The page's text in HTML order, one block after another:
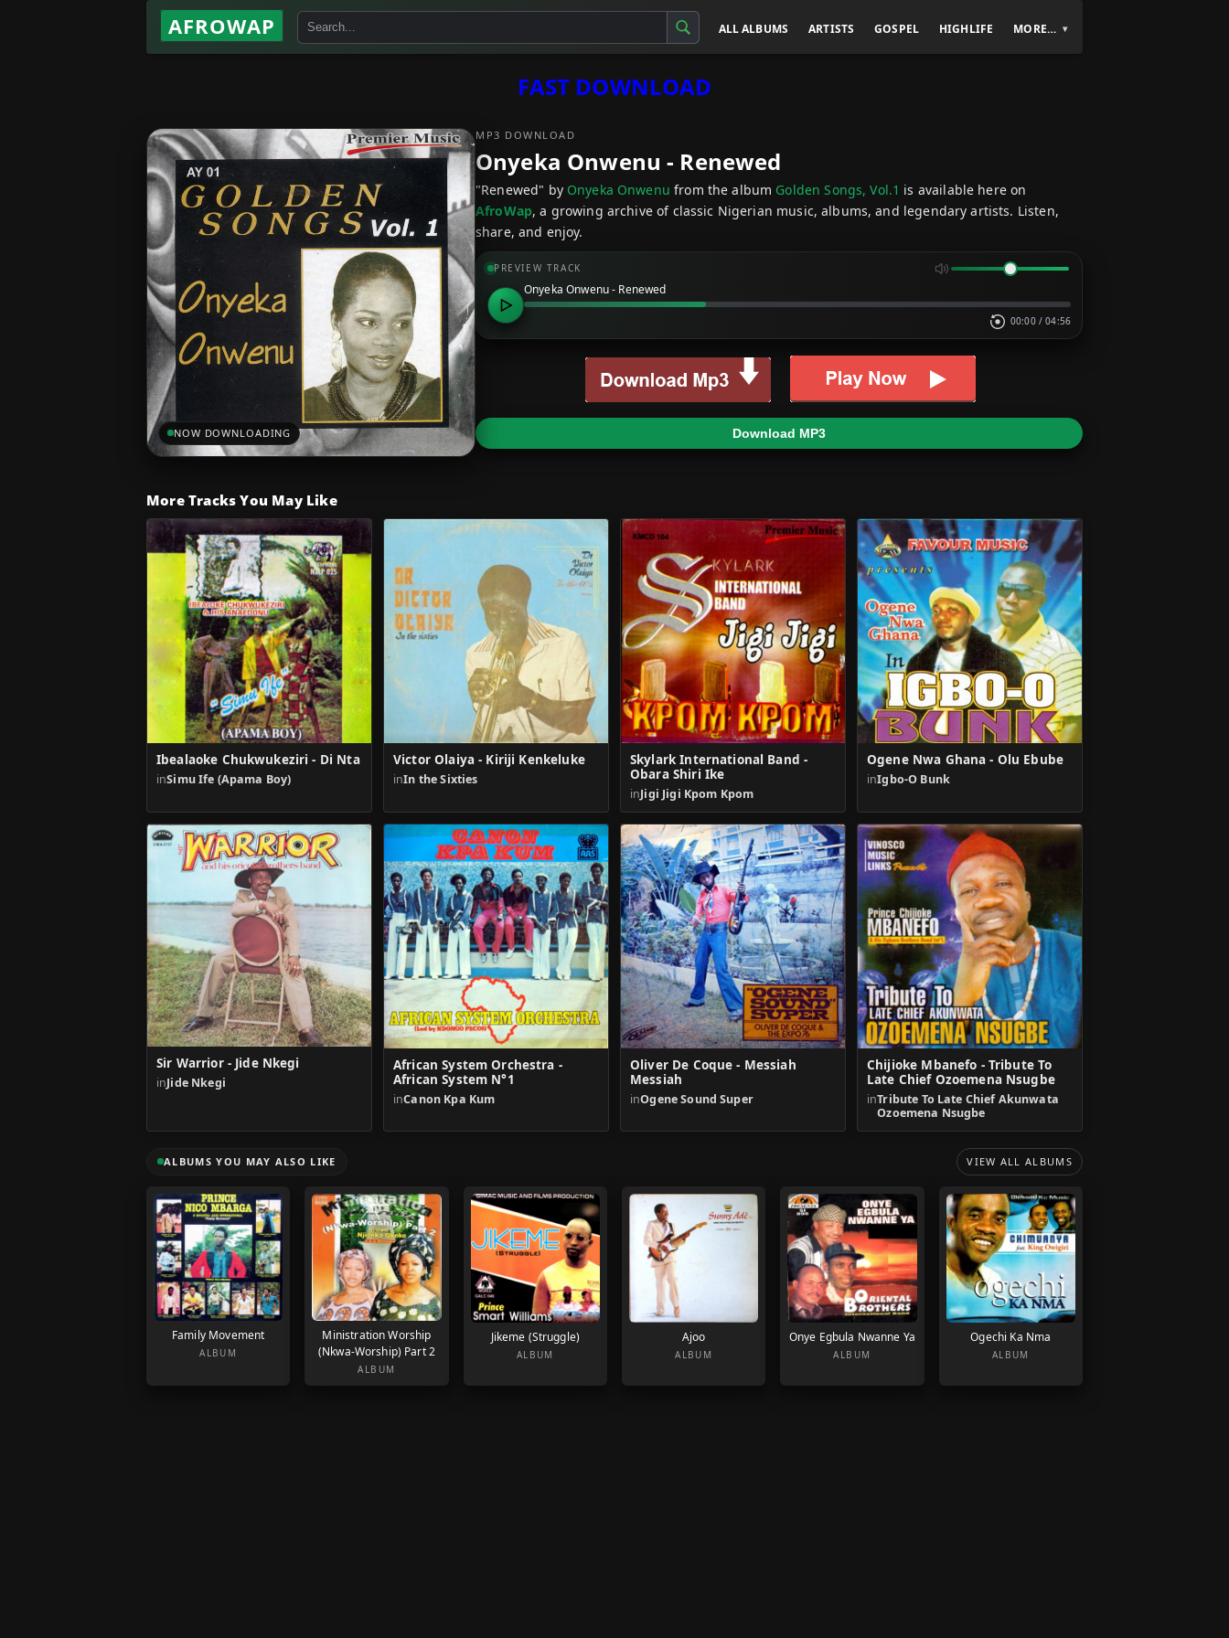
AFROWAP ALL ALBUMS ARTISTS GOSPEL HIGHLIFE MORE…
FAST DOWNLOAD
NOW DOWNLOADING
MP3 DOWNLOAD
Onyeka Onwenu - Renewed
"Renewed" by Onyeka Onwenu from the album Golden Songs, Vol.1 is available here on
AfroWap, a growing archive of classic Nigerian music, albums, and legendary artists. Listen,
share, and enjoy.
PREVIEW TRACK
Onyeka Onwenu - Renewed
00:00 / 04:56
Download MP3
More Tracks You May Like
Ibealaoke Chukwukeziri - Di Nta
inSimu Ife (Apama Boy)
Victor Olaiya - Kiriji Kenkeluke
inIn the Sixties
Skylark International Band -
Obara Shiri Ike
inJigi Jigi Kpom Kpom
Ogene Nwa Ghana - Olu Ebube
inIgbo-O Bunk
Sir Warrior - Jide Nkegi
inJide Nkegi
African System Orchestra -
African System N°1
inCanon Kpa Kum
Oliver De Coque - Messiah
Messiah
inOgene Sound Super
Chijioke Mbanefo - Tribute To
Late Chief Ozoemena Nsugbe
inTribute To Late Chief Akunwata
Ozoemena Nsugbe
ALBUMS YOU MAY ALSO LIKE VIEW ALL ALBUMS
Family Movement
ALBUM
Ministration Worship
(Nkwa-Worship) Part 2
ALBUM
Jikeme (Struggle)
ALBUM
Ajoo
ALBUM
Onye Egbula Nwanne Ya
ALBUM
Ogechi Ka Nma
ALBUM